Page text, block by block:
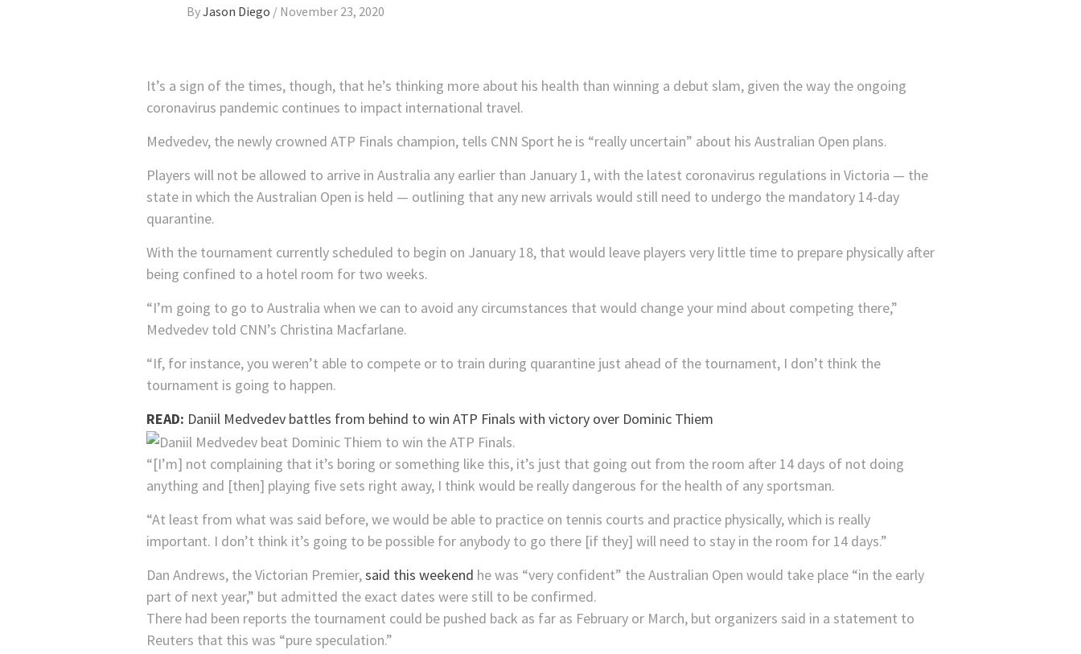
ByJason Diego / November 23, 2020
It’s a sign of the times, though, that he’s thinking more about his health than winning a debut slam, given the way the ongoing
coronavirus pandemic continues to impact international travel.
Medvedev, the newly crowned ATP Finals champion, tells CNN Sport he is “really uncertain” about his Australian Open plans.
Players will not be allowed to arrive in Australia any earlier than January 1, with the latest coronavirus regulations in Victoria — the
state in which the Australian Open is held — outlining that any new arrivals would still need to undergo the mandatory 14-day
quarantine.
With the tournament currently scheduled to begin on January 18, that would leave players very little time to prepare physically after
being confined to a hotel room for two weeks.
“I’m going to go to Australia when we can to avoid any circumstances that would change your mind about competing there,”
Medvedev told CNN’s Christina Macfarlane.
“If, for instance, you weren’t able to compete or to train during quarantine just ahead of the tournament, I don’t think the
tournament is going to happen.
READ: Daniil Medvedev battles from behind to win ATP Finals with victory over Dominic Thiem
“[I’m] not complaining that it’s boring or something like this, it’s just that going out from the room after 14 days of not doing
anything and [then] playing five sets right away, I think would be really dangerous for the health of any sportsman.
“At least from what was said before, we would be able to practice on tennis courts and practice physically, which is really
important. I don’t think it’s going to be possible for anybody to go there [if they] will need to stay in the room for 14 days.”
Dan Andrews, the Victorian Premier,said this weekend he was “very confident” the Australian Open would take place “in the early
part of next year,” but admitted the exact dates were still to be confirmed.
There had been reports the tournament could be pushed back as far as February or March, but organizers said in a statement to
Reuters that this was “pure speculation.”